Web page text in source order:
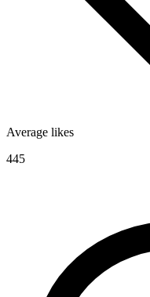
Average likes
445